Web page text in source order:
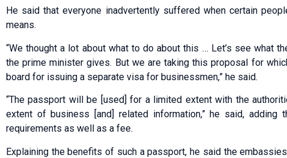
He said that everyone inadvertently suffered when certain
means.
“We thought a lot about what to do about this … Let’s see what
the prime minister gives. But we are taking this proposal for
board for issuing a separate visa for businessmen,” he said.
“The passport will be [used] for a limited extent with the
extent of business [and] related information,” he said,
requirements as well as a fee.
Explaining the benefits of such a passport, he said the